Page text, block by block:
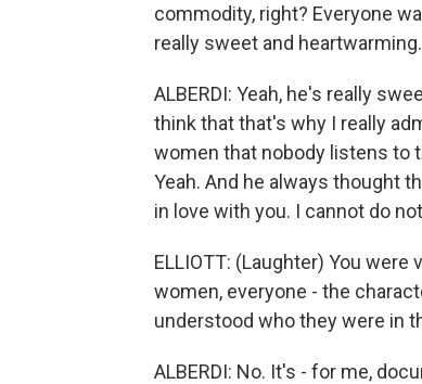
commodity, right? Everyone
really sweet and heartwarming.
ALBERDI: Yeah, he's really
think that that's why I really
women that nobody listens to
Yeah. And he always thought
in love with you. I cannot do
ELLIOTT: (Laughter) You
women, everyone - the
understood who they were in
ALBERDI: No. It's - for me,